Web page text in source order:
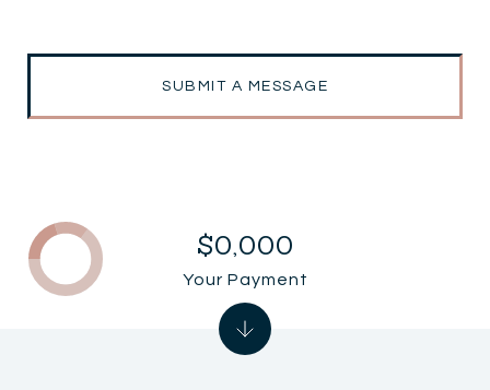
SUBMIT A MESSAGE
$0,000
Your Payment